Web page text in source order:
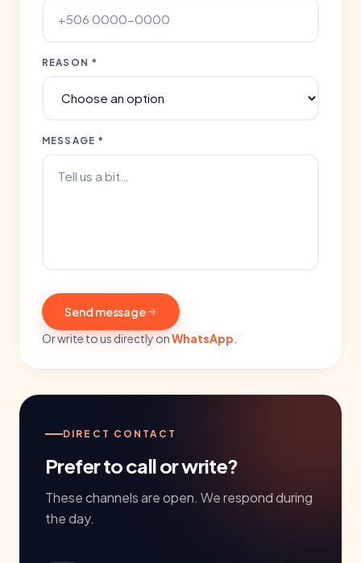
REASON *
MESSAGE *
Send message
Or write to us directly onWhatsApp
DIRECT CONTACT
Prefer to call or write?
These channels are open. We respond during
the day.